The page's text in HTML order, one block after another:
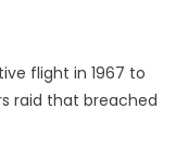
flight in 1967 to
raid that breached